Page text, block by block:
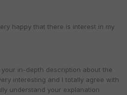
happy that there is interest in my
in-depth description about the
interesting and I totally agree with
understand your explanation